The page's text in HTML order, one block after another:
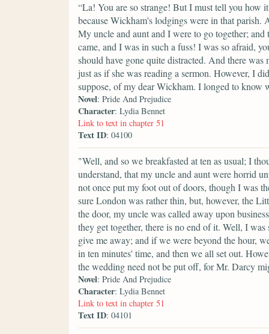
“La! You are so strange! But I must tell you how
because Wickham's lodgings were in that
My uncle and aunt and I were to go together;
came, and I was in such a fuss! I was so afraid,
should have gone quite distracted. And there
just as if she was reading a sermon. However, I
suppose, of my dear Wickham. I longed to know
Novel: Pride And Prejudice
Character: Lydia Bennet
Link to text in chapter 51
Text ID: 04100
"Well, and so we breakfasted at ten as usual; I
understand, that my uncle and aunt were horrid
not once put my foot out of doors, though I was
sure London was rather thin, but, however, the
the door, my uncle was called away upon
they get together, there is no end of it. Well, I
give me away; and if we were beyond the hour,
in ten minutes' time, and then we all set out.
the wedding need not be put off, for Mr. Darcy
Novel: Pride And Prejudice
Character: Lydia Bennet
Link to text in chapter 51
Text ID: 04101